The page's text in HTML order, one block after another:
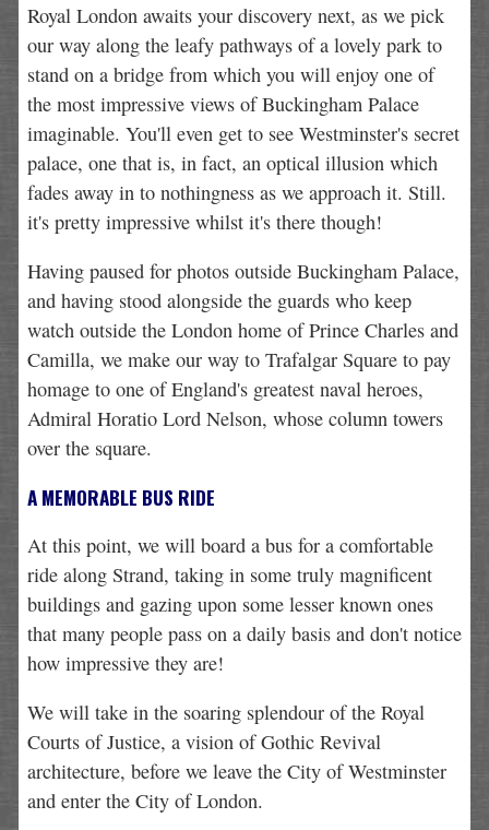
Royal London awaits your discovery next, as we pick
our way along the leafy pathways of a lovely park to
stand on a bridge from which you will enjoy one of
the most impressive views of Buckingham Palace
imaginable. You'll even get to see Westminster's secret
palace, one that is, in fact, an optical illusion which
fades away in to nothingness as we approach it. Still.
it's pretty impressive whilst it's there though!
Having paused for photos outside Buckingham Palace,
and having stood alongside the guards who keep
watch outside the London home of Prince Charles and
Camilla, we make our way to Trafalgar Square to pay
homage to one of England's greatest naval heroes,
Admiral Horatio Lord Nelson, whose column towers
over the square.
A MEMORABLE BUS RIDE
At this point, we will board a bus for a comfortable
ride along Strand, taking in some truly magnificent
buildings and gazing upon some lesser known ones
that many people pass on a daily basis and don't notice
how impressive they are!
We will take in the soaring splendour of the Royal
Courts of Justice, a vision of Gothic Revival
architecture, before we leave the City of Westminster
and enter the City of London.